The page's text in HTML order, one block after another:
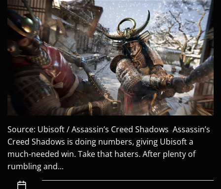
Source: Ubisoft / Assassin’s Creed Shadows Assassin’s
Creed Shadows is doing numbers, giving Ubisoft a
much-needed win. Take that haters. After plenty of
rumbling and...